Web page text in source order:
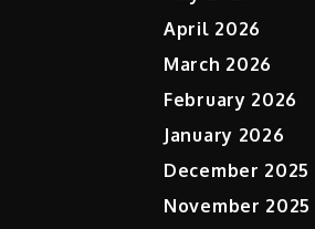
April 2026
March 2026
February 2026
January 2026
December 2025
November 2025